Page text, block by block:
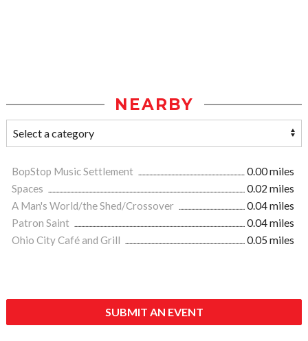
NEARBY
BopStop Music Settlement
0.00 miles
Spaces
0.02 miles
A Man's World/the Shed/Crossover
0.04 miles
Patron Saint
0.04 miles
Ohio City Café and Grill
0.05 miles
SUBMIT AN EVENT